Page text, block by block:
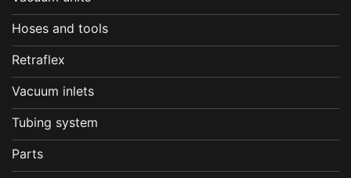
Hoses and tools
Retraflex
Vacuum inlets
Tubing system
Parts